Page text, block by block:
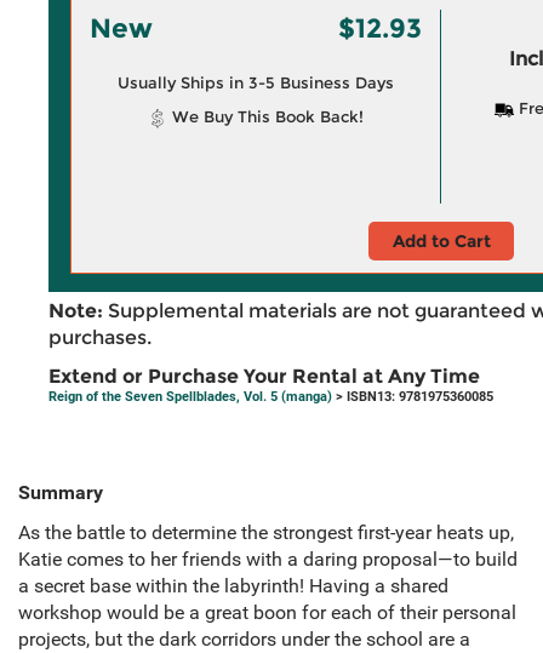
New $12.93
Usually Ships in 3-5 Business Days
We Buy This Book Back!
Add to Cart
Note: Supplemental materials are not guaranteed
purchases.
Extend or Purchase Your Rental at Any Time
Reign of the Seven Spellblades, Vol. 5 (manga) > ISBN13: 9781975360085
Summary
As the battle to determine the strongest first-year heats up,
Katie comes to her friends with a daring proposal—to build
a secret base within the labyrinth! Having a shared
workshop would be a great boon for each of their personal
projects, but the dark corridors under the school are a